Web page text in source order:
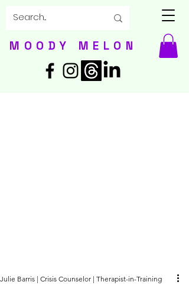
MOODY MELON
Julie Barris | Crisis Counselor | Therapist-in-Training